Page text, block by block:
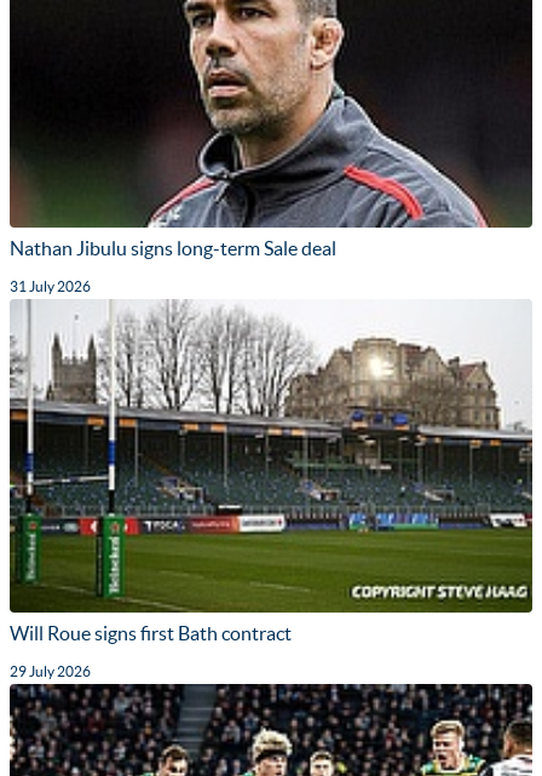
Nathan Jibulu signs long-term Sale deal
31 July 2026
Will Roue signs first Bath contract
29 July 2026